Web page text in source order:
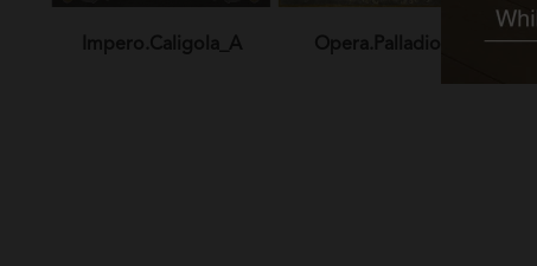
Impero.Caligola_A Opera.Palladio_A